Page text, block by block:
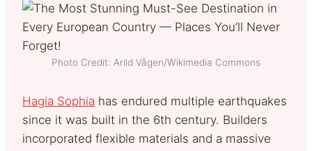
Photo Credit: Arild Vågen/Wikimedia Commons
Hagia Sophia has endured multiple earthquakes
since it was built in the 6th century. Builders
incorporated flexible materials and a massive